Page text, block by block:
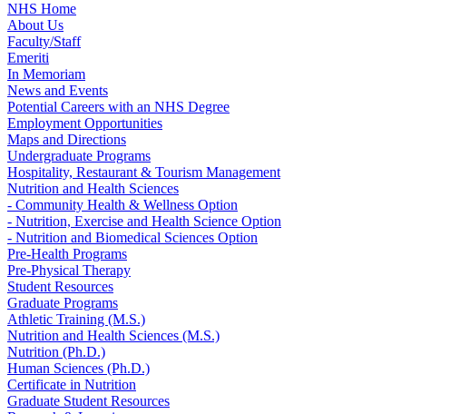
NHS Home
About Us
Faculty/Staff
Emeriti
In Memoriam
News and Events
Potential Careers with an NHS Degree
Employment Opportunities
Maps and Directions
Undergraduate Programs
Hospitality, Restaurant & Tourism Management
Nutrition and Health Sciences
- Community Health & Wellness Option
- Nutrition, Exercise and Health Science Option
- Nutrition and Biomedical Sciences Option
Pre-Health Programs
Pre-Physical Therapy
Student Resources
Graduate Programs
Athletic Training (M.S.)
Nutrition and Health Sciences (M.S.)
Nutrition (Ph.D.)
Human Sciences (Ph.D.)
Certificate in Nutrition
Graduate Student Resources